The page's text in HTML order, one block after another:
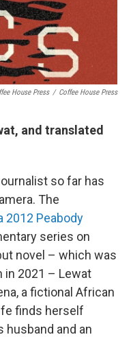
House Press / Coffee House Press
and translated
so far has
The
2012 Peabody
series on
novel – which was
in 2021 – Lewat
a fictional African
finds herself
husband and an